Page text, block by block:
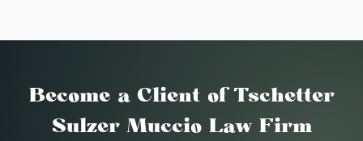
TO CHARGE OR NOT TO CHARGE? THAT
IS THE QUESTION! SHOULD YOUR
Become a Client of Tschetter
Sulzer Muccio Law Firm